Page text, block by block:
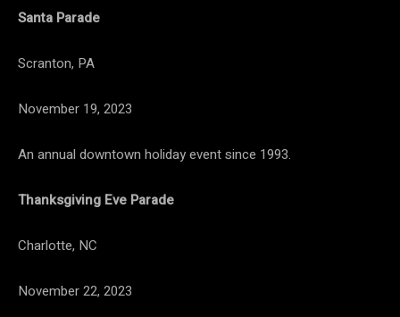
Santa Parade
Scranton, PA
November 19, 2023
An annual downtown holiday event since 1993.
Thanksgiving Eve Parade
Charlotte, NC
November 22, 2023